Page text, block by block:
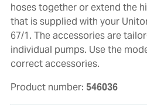
hoses together or extend the
that is supplied with your
67/1. The accessories are
individual pumps. Use the
correct accessories.
Product number: 546036